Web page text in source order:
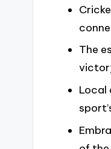
The
Local